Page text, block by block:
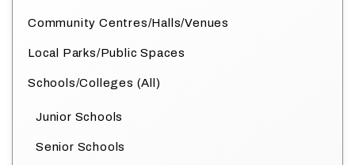
Community Centres/Halls/Venues
Local Parks/Public Spaces
Schools/Colleges (All)
Junior Schools
Senior Schools